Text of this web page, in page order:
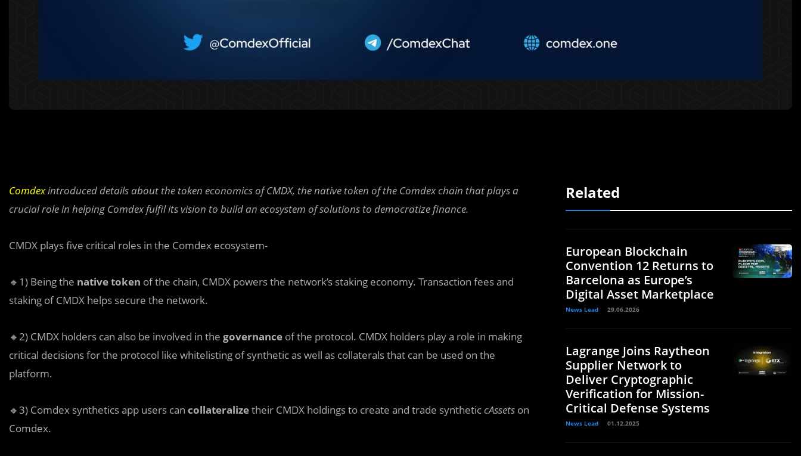
Comdexintroduced details about the token economics of CMDX, the native token of the Comdex chain that plays a
crucial role in helping Comdex fulfil its vision to build an ecosystem of solutions to democratize finance.
CMDX plays five critical roles in the Comdex ecosystem-
🔸1) Being the native token of the chain, CMDX powers the network’s staking economy. Transaction fees and
staking of CMDX helps secure the network.
🔸2) CMDX holders can also be involved in the governance of the protocol. CMDX holders play a role in making
critical decisions for the protocol like whitelisting of synthetic as well as collaterals that can be used on the
platform.
🔸3) Comdex synthetics app users can collateralizetheir CMDX holdings to create and trade syntheticcAssets on
Comdex.
Related
European Blockchain
Convention 12 Returns to
Barcelona as Europe’s
Digital Asset Marketplace
News Lead 29.06.2026
Lagrange Joins Raytheon
Supplier Network to
Deliver Cryptographic
Verification for Mission-
Critical Defense Systems
News Lead 01.12.2025